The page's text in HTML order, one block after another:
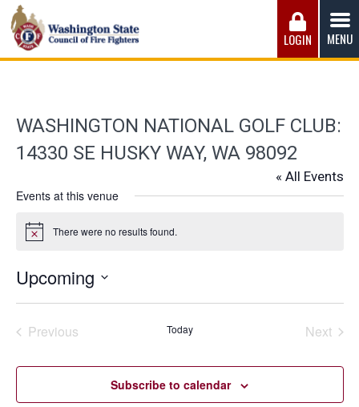
Skip
to
content
Washington State Council of Fire
and women in this profession.
LOGIN MENU
WASHINGTON NATIONAL GOLF CLUB:
14330 SE HUSKY WAY, WA 98092
« All Events
Events at this venue
Notice There were no results found.
Upcoming
Select
Previous
Today
Next
Subscribe to calendar